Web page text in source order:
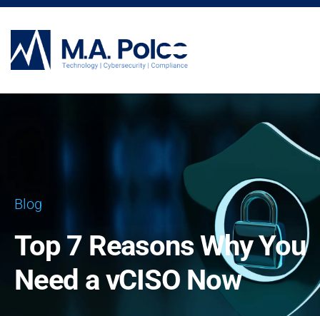
Blog
Top 7 Reasons Why You
Need a vCISO Now